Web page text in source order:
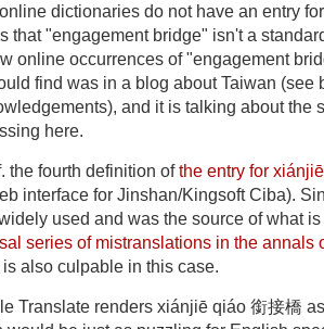
dictionaries do not have an entry
that "engagement bridge" isn't a
online occurrences of "engagement
find was in a blog about Taiwan (see
and it is talking about the
here.
the fourth definition ofthe entry for
interface for Jinshan/Kingsoft Ciba).
used and was the source of what
series of mistranslations in the annals
is also culpable in this case.
Translate renders xiánjiē qiáo 銜接橋